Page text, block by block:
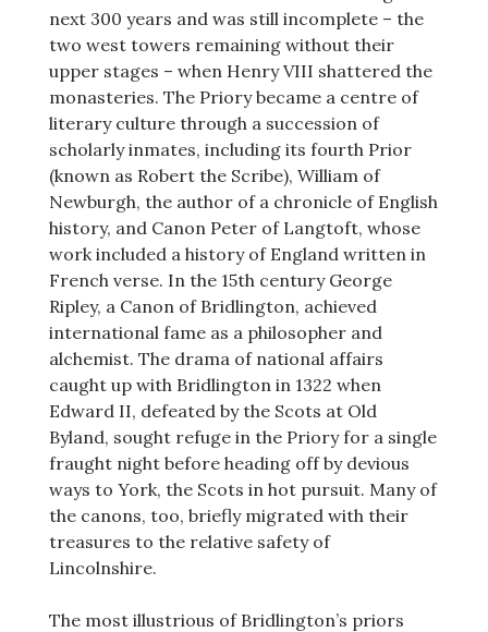
next 300 years and was still incomplete – the
two west towers remaining without their
upper stages – when Henry VIII shattered the
monasteries. The Priory became a centre of
literary culture through a succession of
scholarly inmates, including its fourth Prior
(known as Robert the Scribe), William of
Newburgh, the author of a chronicle of English
history, and Canon Peter of Langtoft, whose
work included a history of England written in
French verse. In the 15th century George
Ripley, a Canon of Bridlington, achieved
international fame as a philosopher and
alchemist. The drama of national affairs
caught up with Bridlington in 1322 when
Edward II, defeated by the Scots at Old
Byland, sought refuge in the Priory for a single
fraught night before heading off by devious
ways to York, the Scots in hot pursuit. Many of
the canons, too, briefly migrated with their
treasures to the relative safety of
Lincolnshire.
The most illustrious of Bridlington’s priors